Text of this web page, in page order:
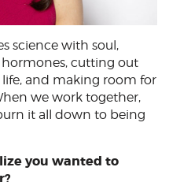
science with soul,
cutting out
and making room for
we work together,
it all down to being
you wanted to